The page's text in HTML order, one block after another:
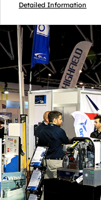
Detailed Information